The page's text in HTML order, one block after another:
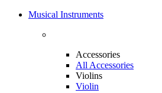
Musical Instruments
Accessories
All Accessories
Violins
Violin